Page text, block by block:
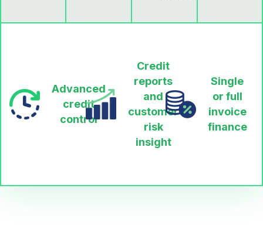
Advanced
credit
control
Credit
reports
and
customer
risk
insight
Single
or full
invoice
finance